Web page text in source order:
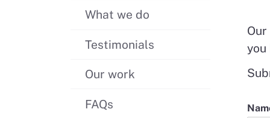
What we do
Testimonials
Our work
FAQs
you